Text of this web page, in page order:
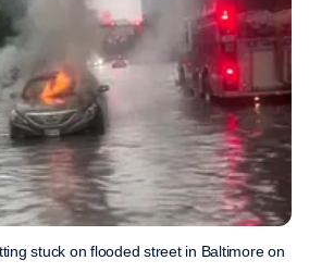
stuck on flooded street in Baltimore on